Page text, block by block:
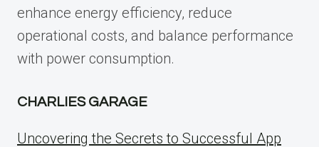
enhance energy efficiency, reduce
operational costs, and balance performance
with power consumption.
CHARLIES GARAGE
Uncovering the Secrets to Successful App